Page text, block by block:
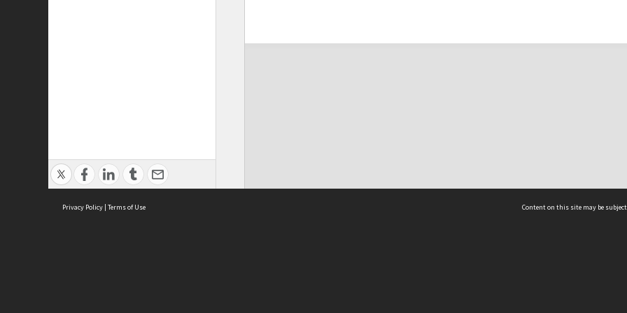
Privacy Policy | Terms of Use Content on this site may be